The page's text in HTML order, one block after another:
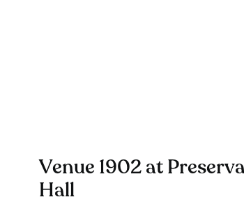
Venue 1902 at
Hall